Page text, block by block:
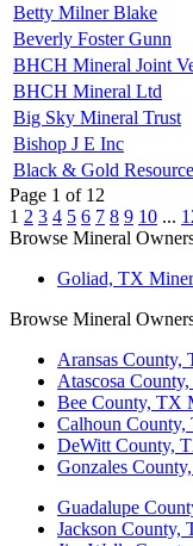
Betty Milner Blake
Beverly Foster Gunn
BHCH Mineral Joint
BHCH Mineral Ltd
Big Sky Mineral Trust
Bishop J E Inc
Black & Gold
Page 1 of 12
1 2 3 4 5 6 7 8 9 10 ...
Browse Mineral
Goliad, TX
Browse Mineral
Aransas
Atascosa
Bee County, TX
Calhoun
DeWitt County,
Gonzales
Guadalupe
Jackson County,